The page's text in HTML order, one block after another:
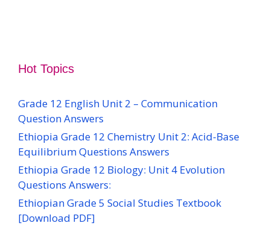
Hot Topics
Grade 12 English Unit 2 – Communication
Question Answers
Ethiopia Grade 12 Chemistry Unit 2: Acid-Base
Equilibrium Questions Answers
Ethiopia Grade 12 Biology: Unit 4 Evolution
Questions Answers:
Ethiopian Grade 5 Social Studies Textbook
[Download PDF]